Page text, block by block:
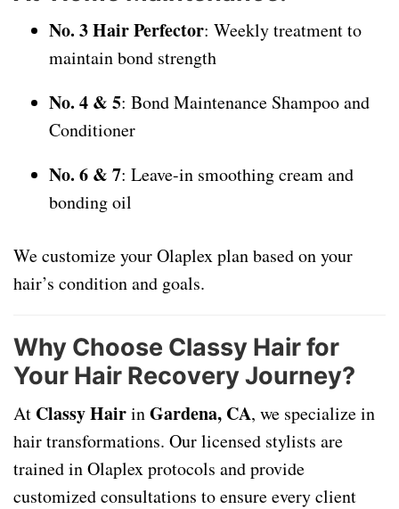
No. 3 Hair Perfector: Weekly treatment to
maintain bond strength
No. 4 & 5: Bond Maintenance Shampoo and
Conditioner
No. 6 & 7: Leave-in smoothing cream and
bonding oil
We customize your Olaplex plan based on your
hair’s condition and goals.
Why Choose Classy Hair for
Your Hair Recovery Journey?
At Classy HairinGardena, CA, we specialize in
hair transformations. Our licensed stylists are
trained in Olaplex protocols and provide
customized consultations to ensure every client